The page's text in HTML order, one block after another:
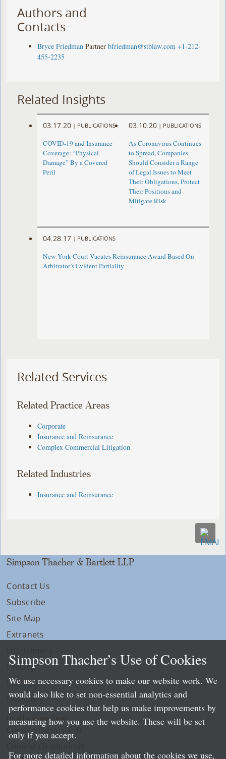
Authors and
Contacts
Bryce Friedman Partner bfriedman@stblaw.com +1-212-
455-2235
Related Insights
03.17.20 | PUBLICATIONS
COVID-19 and Insurance
Coverage: “Physical
Damage” By a Covered
Peril
03.10.20 | PUBLICATIONS
As Coronavirus Continues
to Spread, Companies
Should Consider a Range
of Legal Issues to Meet
Their Obligations, Protect
Their Positions and
Mitigate Risk
04.28.17 | PUBLICATIONS
New York Court Vacates Reinsurance Award Based On
Arbitrator’s Evident Partiality
Related Services
Related Practice Areas
Corporate
Insurance and Reinsurance
Complex Commercial Litigation
Related Industries
Insurance and Reinsurance
Simpson Thacher & Bartlett LLP
Contact Us
Subscribe
Site Map
Extranets
Privacy
LLP Info
Directory
Local Language Pages:
Chinese (Simplified)
Simpson Thacher’s Use of Cookies
We use necessary cookies to make our website work. We
would also like to set non-essential analytics and
performance cookies that help us make improvements by
measuring how you use the website. These will be set
only if you accept.
For more detailed information about the cookies we use,